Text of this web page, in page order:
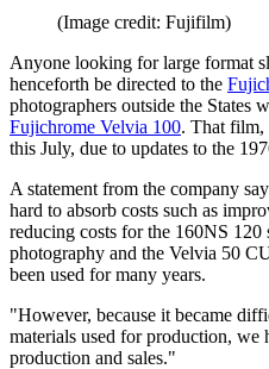
(Image credit: Fujifilm)
Anyone looking for large format
henceforth be directed to the
photographers outside the States
Fujichrome Velvia 100. That film,
this July, due to updates to the
A statement from the company
hard to absorb costs such as
reducing costs for the 160NS
photography and the Velvia 50
been used for many years.
"However, because it became
materials used for production, we
production and sales."